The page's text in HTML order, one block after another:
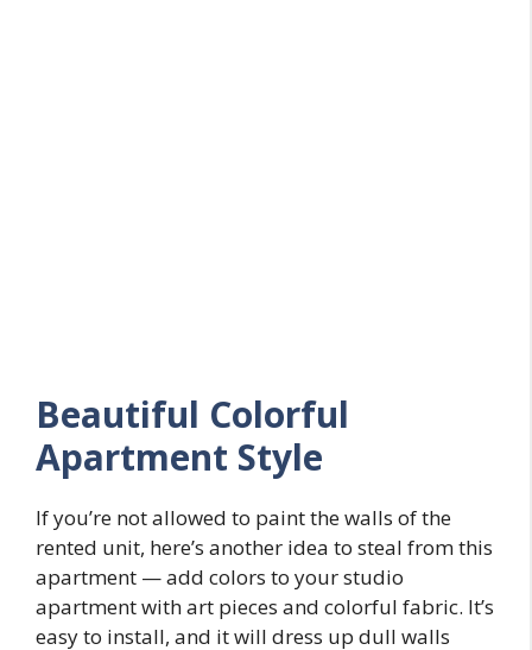
Beautiful Colorful
Apartment Style
If you’re not allowed to paint the walls of the
rented unit, here’s another idea to steal from this
apartment — add colors to your studio
apartment with art pieces and colorful fabric. It’s
easy to install, and it will dress up dull walls